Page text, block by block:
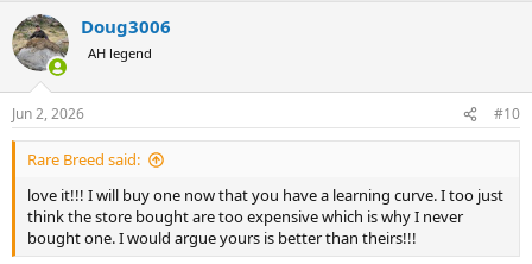
c
t
i
s
:
Doug3006
AH legend
Jun 2, 2026 #10
Rare Breed said:
love it!!! I will buy one now that you have a learning curve. I too just
think the store bought are too expensive which is why I never
bought one. I would argue yours is better than theirs!!!